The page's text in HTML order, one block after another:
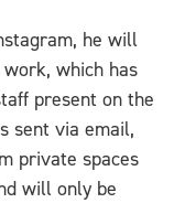
he will
which has
present on the
sent via email,
private spaces
will only be